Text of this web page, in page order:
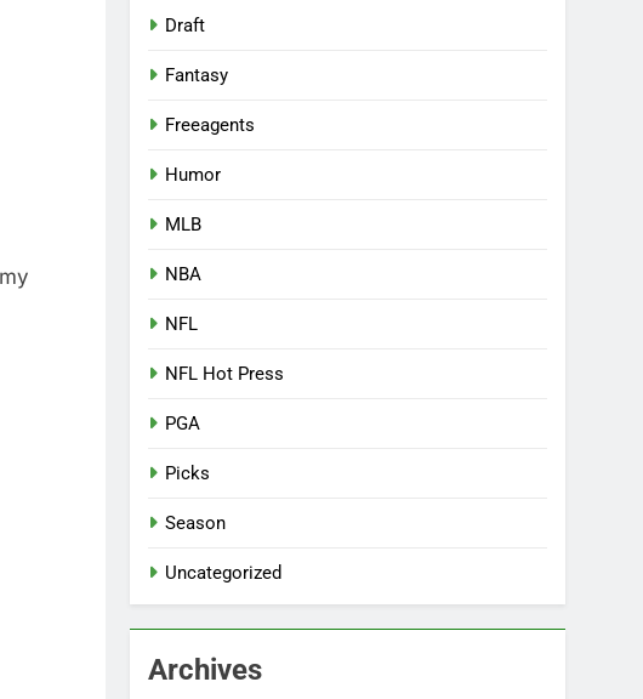
Draft
Fantasy
Freeagents
Humor
MLB
NBA
NFL
NFL Hot Press
PGA
Picks
Season
Uncategorized
Archives